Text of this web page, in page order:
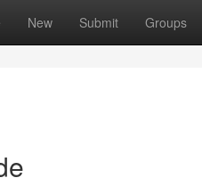
New Submit Groups